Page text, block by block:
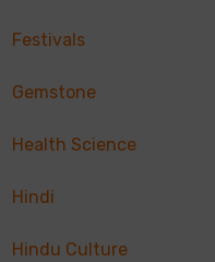
Festivals
Gemstone
Health Science
Hindi
Hindu Culture